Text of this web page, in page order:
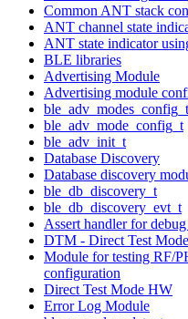
Common ANT stack
ANT channel state
ANT state indicator
BLE libraries
Advertising Module
Advertising module
ble_adv_modes_config_t
ble_adv_mode_config_t
ble_adv_init_t
Database Discovery
Database discovery
ble_db_discovery_t
ble_db_discovery_evt_t
Assert handler for
DTM - Direct Test Mode
Module for testing RF/
configuration
Direct Test Mode HW
Error Log Module